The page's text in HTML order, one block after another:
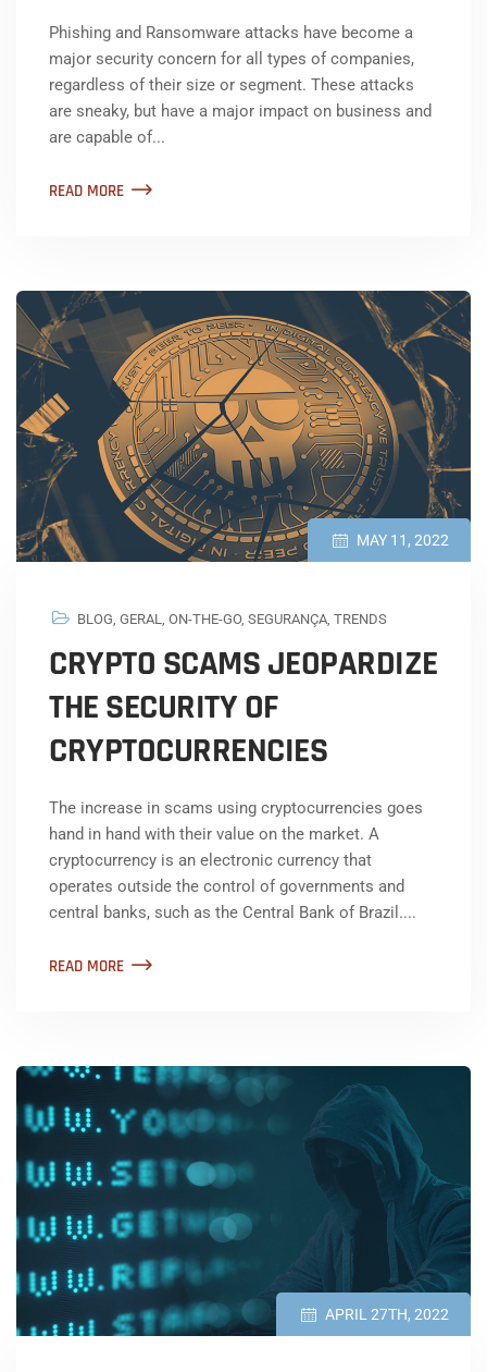
Phishing and Ransomware attacks have become a
major security concern for all types of companies,
regardless of their size or segment. These attacks
are sneaky, but have a major impact on business and
are capable of...
READ MORE
MAY 11, 2022
BLOG GERAL ON-THE-GO, SEGURANÇA TRENDS
CRYPTO SCAMS JEOPARDIZE
THE SECURITY OF
CRYPTOCURRENCIES
The increase in scams using cryptocurrencies goes
hand in hand with their value on the market. A
cryptocurrency is an electronic currency that
operates outside the control of governments and
central banks, such as the Central Bank of Brazil....
READ MORE
APRIL 27TH, 2022